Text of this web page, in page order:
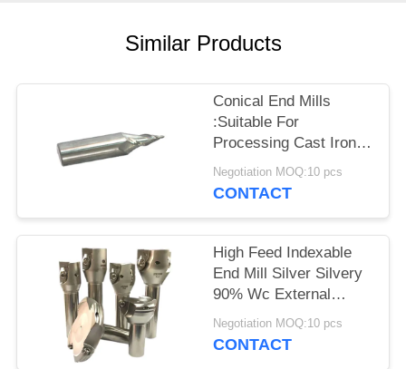
Similar Products
Conical End Mills
:Suitable For
Processing Cast Iron
Copper High Precision
Negotiation MOQ:10 pcs
CONTACT
High Feed Indexable
End Mill Silver Silvery
90% Wc External
Turning Support
Negotiation MOQ:10 pcs
CONTACT